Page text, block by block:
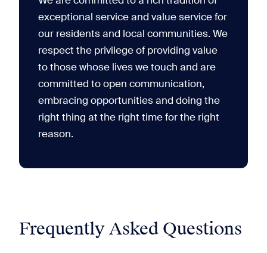
exceptional service and value service for
our residents and local communities. We
respect the privilege of providing value
to those whose lives we touch and are
committed to open communication,
embracing opportunities and doing the
right thing at the right time for the right
reason.
Frequently Asked Questions